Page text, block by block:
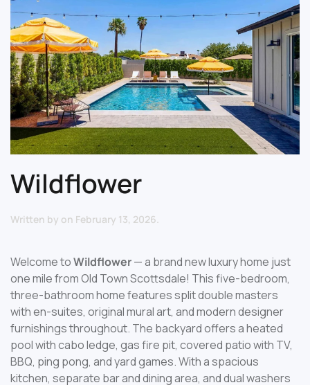
Wildflower
Written by on February 13, 2026
Welcome toWildflower— a brand new luxury home just
one mile from Old Town Scottsdale! This five-bedroom,
three-bathroom home features split double masters
with en-suites, original mural art, and modern designer
furnishings throughout. The backyard offers a heated
pool with cabo ledge, gas fire pit, covered patio with TV,
BBQ, ping pong, and yard games. With a spacious
kitchen, separate bar and dining area, and dual washers